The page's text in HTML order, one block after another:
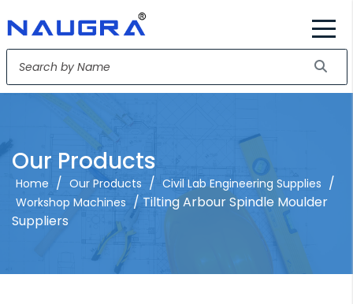
Our Products
Home / Our Products / Civil Lab Engineering Supplies /
Workshop Machines / Tilting Arbour Spindle Moulder
Suppliers